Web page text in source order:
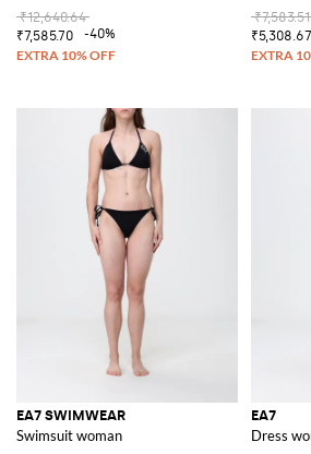
₹12,640.64
₹7,585.70
-40%
₹7,583.51
₹5,308.67
EA7 SWIMWEAR
Swimsuit woman
EA7
Dress